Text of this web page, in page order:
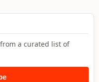
a curated list of